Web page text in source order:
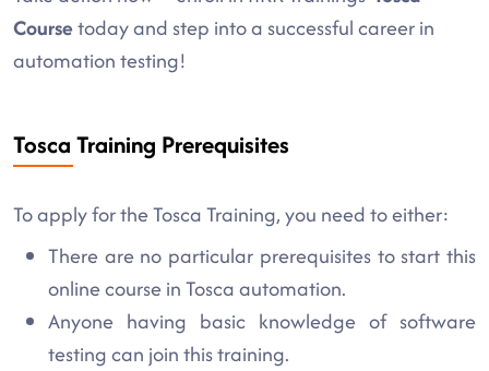
Coursetoday and step into a successful career in
automation testing!
Tosca Training Prerequisites
To apply for the Tosca Training, you need to either:
There are no particular prerequisites to start this
online course in Tosca automation.
Anyone having basic knowledge of software
testing can join this training.